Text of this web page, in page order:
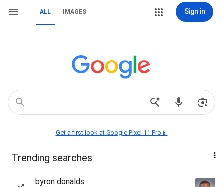
ALL IMAGES Sign in
Get a first look at Google Pixel 11 Pro📱
Trending searches
byron donalds